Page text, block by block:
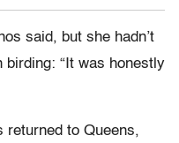
said, but she hadn’t
“It was honestly
returned to Queens,